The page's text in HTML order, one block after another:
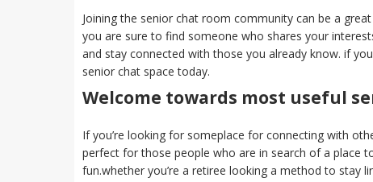
Joining the senior chat room community can be a
you are sure to find someone who shares your
and stay connected with those you already know. if
senior chat space today.
Welcome towards most useful
If you’re looking for someplace for connecting with
perfect for those people who are in search of a place
fun.whether you’re a retiree looking a method to stay